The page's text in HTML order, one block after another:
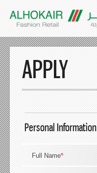
APPLY
Personal Information
Full Name*